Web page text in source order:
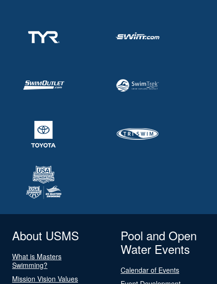
About USMS
What is Masters
Swimming?
Mission Vision Values
Pool and Open
Water Events
Calendar of Events